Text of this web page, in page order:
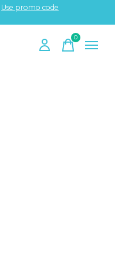
Use promo code
0items